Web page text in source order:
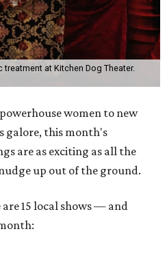
treatment at Kitchen Dog Theater.
women to new
galore, this month's
are as exciting as all the
up out of the ground.
15 local shows — and